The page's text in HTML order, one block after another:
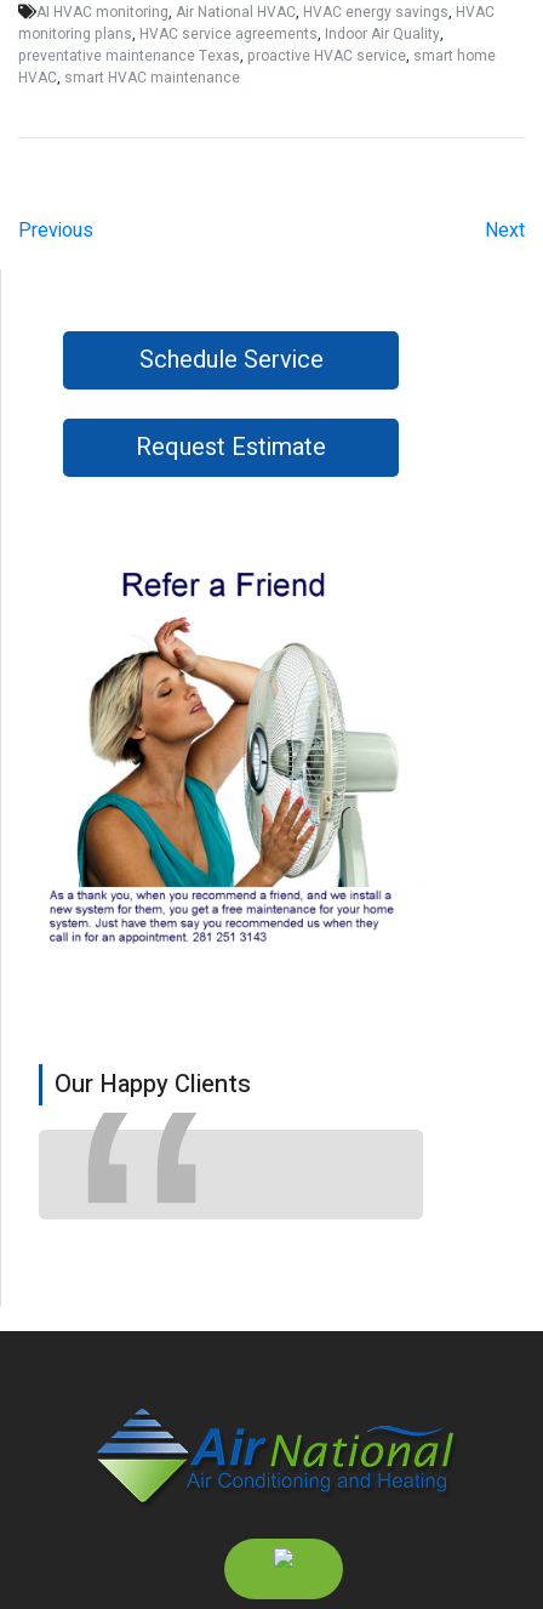
AI HVAC monitoring, Air National HVAC, HVAC energy savings, HVAC
monitoring plans, HVAC service agreements, Indoor Air Quality,
preventative maintenance Texas, proactive HVAC service, smart home
HVAC, smart HVAC maintenance
Previous Next
Schedule Service
Request Estimate
Our Happy Clients